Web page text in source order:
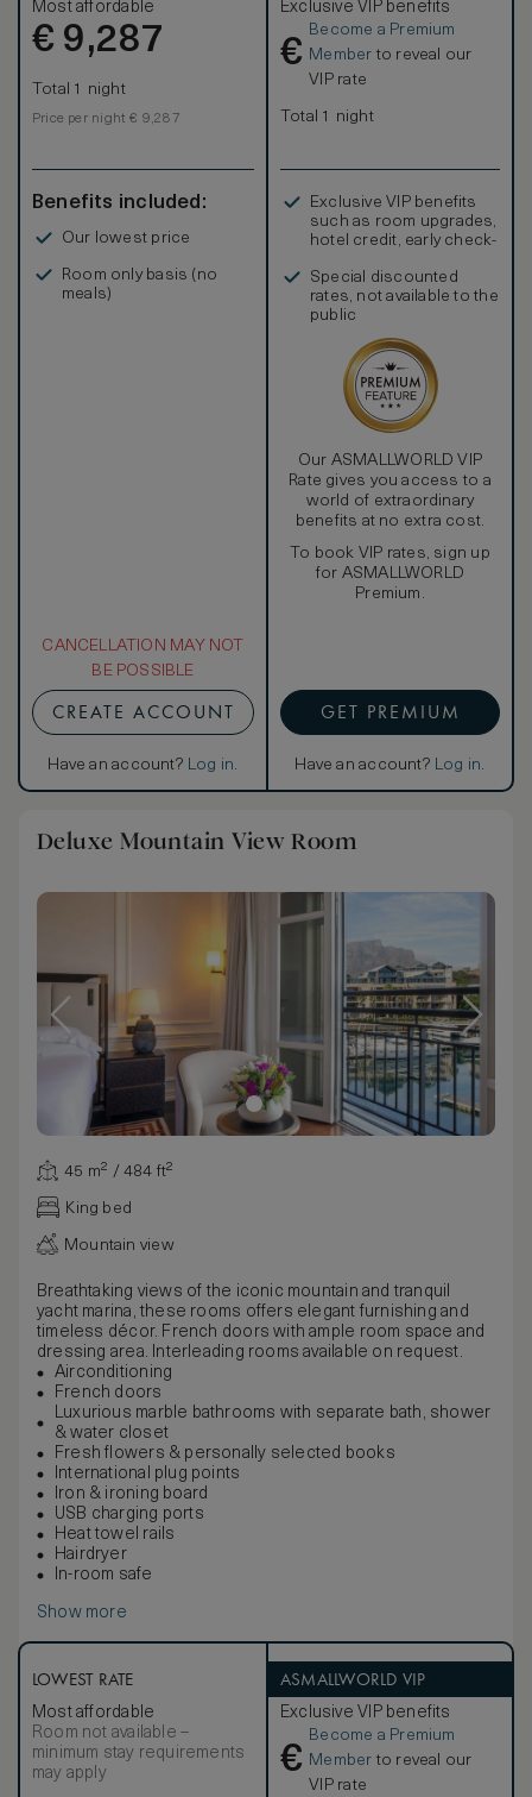
Most affordable
€ 9,287
Total 1 night
Price per night € 9,287
Benefits included:
Our lowest price
Room only basis (no
meals)
CANCELLATION MAY NOT
BE POSSIBLE
CREATE ACCOUNT
Have an account? Log in.
Exclusive VIP benefits
€
Become a Premium
Member to reveal our
VIP rate
Total 1 night
Exclusive VIP benefits
such as room upgrades,
hotel credit, early check-
Special discounted
rates, not available to the
public
Our ASMALLWORLD VIP
Rate gives you access to a
world of extraordinary
benefits at no extra cost.
To book VIP rates, sign up
for ASMALLWORLD
Premium.
GET PREMIUM
Have an account? Log in.
Deluxe Mountain View Room
45 m² / 484 ft²
King bed
Mountain view
Breathtaking views of the iconic mountain and tranquil
yacht marina, these rooms offers elegant furnishing and
timeless décor. French doors with ample room space and
dressing area. Interleading rooms available on request.
Airconditioning
French doors
Luxurious marble bathrooms with separate bath, shower
& water closet
Fresh flowers & personally selected books
International plug points
Iron & ironing board
USB charging ports
Heat towel rails
Hairdryer
In-room safe
Show more
LOWEST RATE
Most affordable
Room not available –
minimum stay requirements
may apply
ASMALLWORLD VIP
Exclusive VIP benefits
€
Become a Premium
Member to reveal our
VIP rate